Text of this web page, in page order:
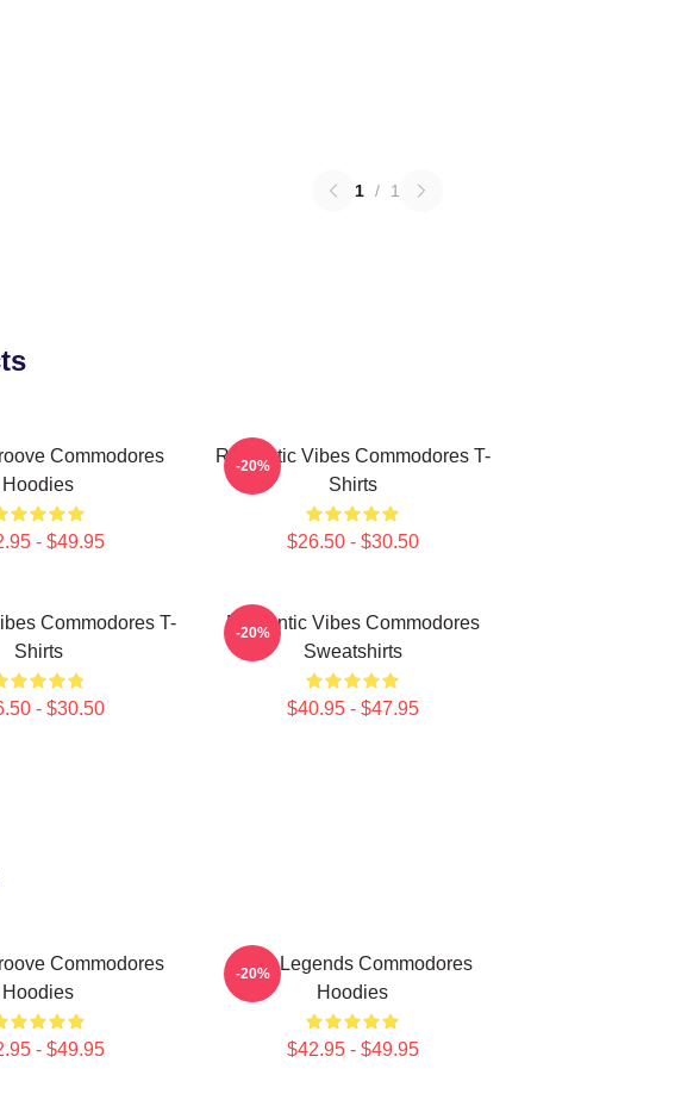
1 / 1
Commodores
Hoodies
- $49.95
Romantic Vibes Commodores T-
Shirts
$26.50 - $30.50
-20%
Commodores T-
Shirts
- $30.50
Romantic Vibes Commodores
Sweatshirts
$40.95 - $47.95
-20%
Commodores
Hoodies
- $49.95
Funk Legends Commodores
Hoodies
$42.95 - $49.95
-20%